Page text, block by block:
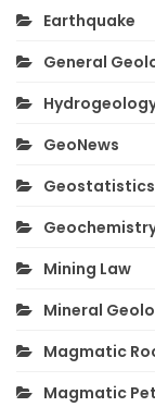
Earthquake
General
GeoNews
Geostatistics
Mining Law
Mineral
Magmatic
Magmatic